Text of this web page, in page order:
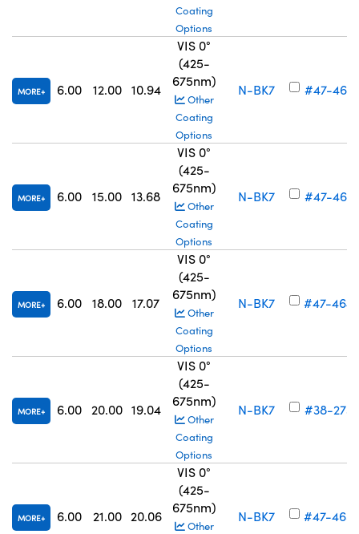
Coating
Options
MORE 6.00 12.00 10.94
VIS 0°
(425-
675nm)
Other
Coating
Options
N-BK7 #47-462
MORE 6.00 15.00 13.68
VIS 0°
(425-
675nm)
Other
Coating
Options
N-BK7 #47-463
MORE 6.00 18.00 17.07
VIS 0°
(425-
675nm)
Other
Coating
Options
N-BK7 #47-464
MORE 6.00 20.00 19.04
VIS 0°
(425-
675nm)
Other
Coating
Options
N-BK7 #38-273
MORE 6.00 21.00 20.06
VIS 0°
(425-
675nm)
Other
N-BK7 #47-465